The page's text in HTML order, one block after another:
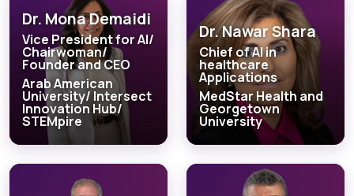
Dr. Mona Demaidi
Vice President for AI/
Chairwoman/
Founder and CEO
Arab American
University/ Intersect
Innovation Hub/
STEMpire
Dr. Nawar Shara
Chief of AI in
healthcare
Applications
MedStar Health and
Georgetown
University